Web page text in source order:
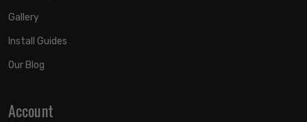
Gallery
Install Guides
Our Blog
Account